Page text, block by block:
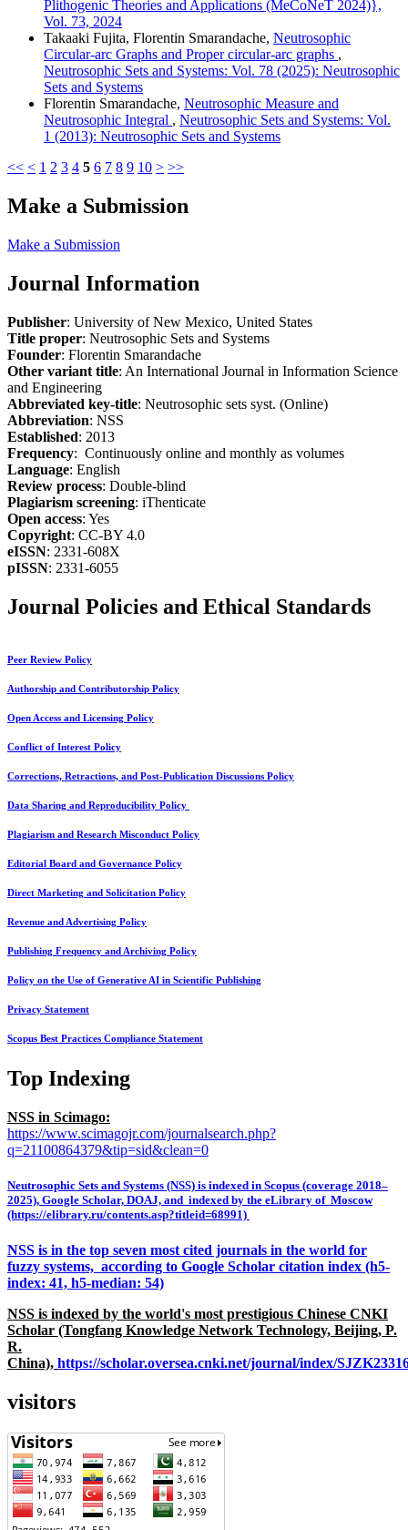
Plithogenic Theories and Applications (MeCoNeT 2024)},
Vol. 73, 2024
Takaaki Fujita, Florentin Smarandache, Neutrosophic
Circular-arc Graphs and Proper circular-arc graphs ,
Neutrosophic Sets and Systems: Vol. 78 (2025): Neutrosophic
Sets and Systems
Florentin Smarandache, Neutrosophic Measure and
Neutrosophic Integral , Neutrosophic Sets and Systems: Vol.
1 (2013): Neutrosophic Sets and Systems
<< < 1 2 3 4 5 6 7 8 9 10 > >>
Make a Submission
Make a Submission
Journal Information
Publisher: University of New Mexico, United States
Title proper: Neutrosophic Sets and Systems
Founder: Florentin Smarandache
Other variant title: An International Journal in Information Science
and Engineering
Abbreviated key-title: Neutrosophic sets syst. (Online)
Abbreviation: NSS
Established: 2013
Frequency: Continuously online and monthly as volumes
Language: English
Review process: Double-blind
Plagiarism screening: iThenticate
Open access: Yes
Copyright: CC-BY 4.0
eISSN: 2331-608X
pISSN: 2331-6055
Journal Policies and Ethical Standards
Peer Review Policy
Authorship and Contributorship Policy
Open Access and Licensing Policy
Conflict of Interest Policy
Corrections, Retractions, and Post-Publication Discussions Policy
Data Sharing and Reproducibility Policy
Plagiarism and Research Misconduct Policy
Editorial Board and Governance Policy
Direct Marketing and Solicitation Policy
Revenue and Advertising Policy
Publishing Frequency and Archiving Policy
Policy on the Use of Generative AI in Scientific Publishing
Privacy Statement
Scopus Best Practices Compliance Statement
Top Indexing
NSS in Scimago:
https://www.scimagojr.com/journalsearch.php?
q=21100864379&tip=sid&clean=0
Neutrosophic Sets and Systems (NSS) is indexed in Scopus (coverage 2018–
2025), Google Scholar, DOAJ, and indexed by the eLibrary of Moscow
(https://elibrary.ru/contents.asp?titleid=68991)
NSS is in the top seven most cited journals in the world for
fuzzy systems, according to Google Scholar citation index (h5-
index: 41, h5-median: 54)
NSS is indexed by the world's most prestigious Chinese CNKI
Scholar (Tongfang Knowledge Network Technology, Beijing, P.
R.
China), https://scholar.oversea.cnki.net/journal/index/
visitors